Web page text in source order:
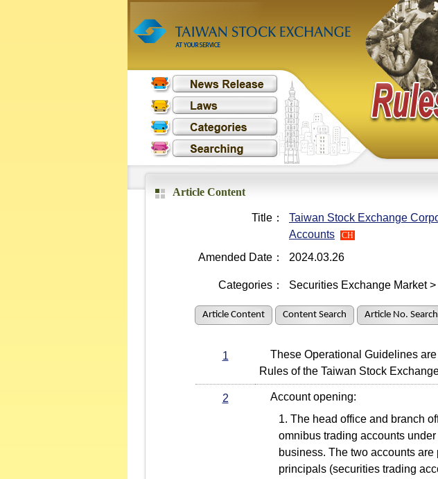
Article Content
Title：
Taiwan Stock Exchange
Accounts
CH
Amended Date： 2024.03.26
Categories： Securities Exchange Market
Article Content Content Search Article No. Search
1
These Operational Guidelines are
Rules of the Taiwan Stock
2
Account opening:
The head office and branch
omnibus trading accounts
business. The two accounts
principals (securities trading